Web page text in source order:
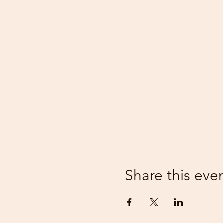
Share this